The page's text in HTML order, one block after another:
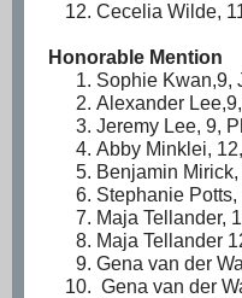
Cecelia Wilde,
Honorable Mention
Sophie Kwan,9,
Alexander
Jeremy Lee, 9,
Abby Minklei,
Benjamin
Stephanie
Maja Tellander,
Maja Tellander
Gena van der
Gena van der